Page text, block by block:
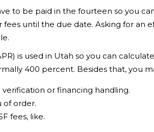
to be paid in the fourteen so you
fees until the due date. Asking for an
is used in Utah so you can
400 percent. Besides that, you
or financing handling.
of order.
fees, like.